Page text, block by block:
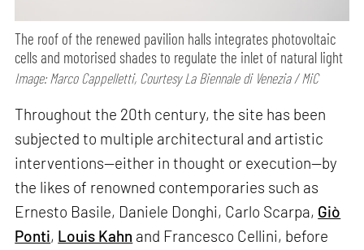
The roof of the renewed pavilion halls integrates photovoltaic
cells and motorised shades to regulate the inlet of natural light
Image: Marco Cappelletti, Courtesy La Biennale di Venezia / MiC
Throughout the 20th century, the site has been
subjected to multiple architectural and artistic
interventions—either in thought or execution—by
the likes of renowned contemporaries such as
Ernesto Basile, Daniele Donghi, Carlo Scarpa, Giò
Ponti, Louis Kahn and Francesco Cellini, before